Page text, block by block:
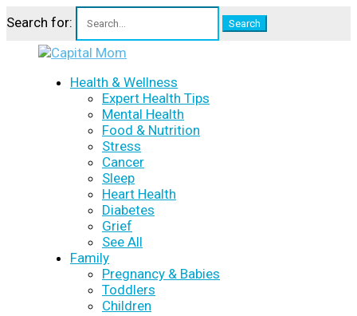
Search for:
Health & Wellness
Expert Health Tips
Mental Health
Food & Nutrition
Stress
Cancer
Sleep
Heart Health
Diabetes
Grief
See All
Family
Pregnancy & Babies
Toddlers
Children